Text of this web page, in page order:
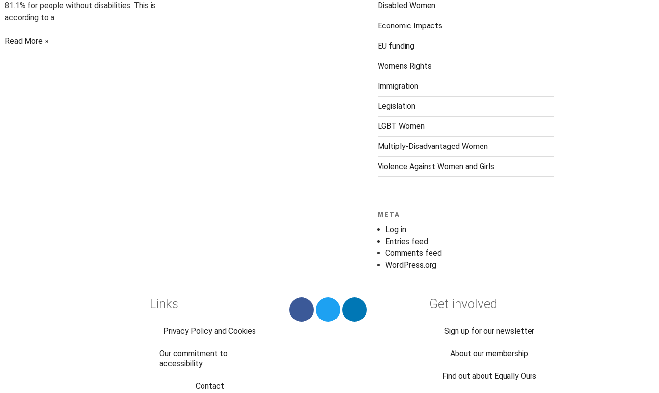
81.1% for people without disabilities. This is
according to a
Read More »
Disabled Women
Economic Impacts
EU funding
Womens Rights
Immigration
Legislation
LGBT Women
Multiply-Disadvantaged Women
Violence Against Women and Girls
META
Log in
Entries feed
Comments feed
WordPress.org
Links
Privacy Policy and Cookies
Our commitment to
accessibility
Contact
Get involved
Sign up for our newsletter
About our membership
Find out about Equally Ours